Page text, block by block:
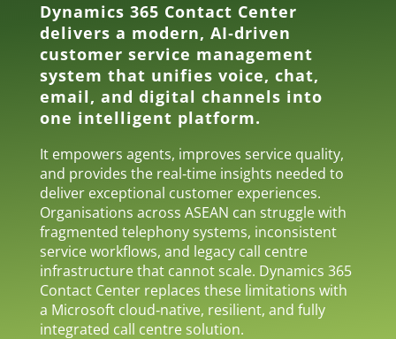
Dynamics 365 Contact Center
delivers a modern, AI‑driven
customer service management
system that unifies voice, chat,
email, and digital channels into
one intelligent platform.
It empowers agents, improves service quality,
and provides the real‑time insights needed to
deliver exceptional customer experiences.
Organisations across ASEAN can struggle with
fragmented telephony systems, inconsistent
service workflows, and legacy call centre
infrastructure that cannot scale. Dynamics 365
Contact Center replaces these limitations with
a Microsoft cloud‑native, resilient, and fully
integrated call centre solution.